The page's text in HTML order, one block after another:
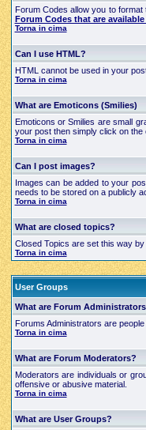
Forum Codes allow you to
Forum Codes that are
Torna in cima
Can I use HTML?
HTML cannot be used in your
Torna in cima
What are Emoticons (Smilies)
Emoticons or Smilies are small
your post then simply click on the
Torna in cima
Can I post images?
Images can be added to your
needs to be stored on a publicly
Torna in cima
What are closed topics?
Closed Topics are set this way
Torna in cima
User Groups
What are Forum
Forums Administrators are
Torna in cima
What are Forum Moderators?
Moderators are individuals or
offensive or abusive material.
Torna in cima
What are User Groups?